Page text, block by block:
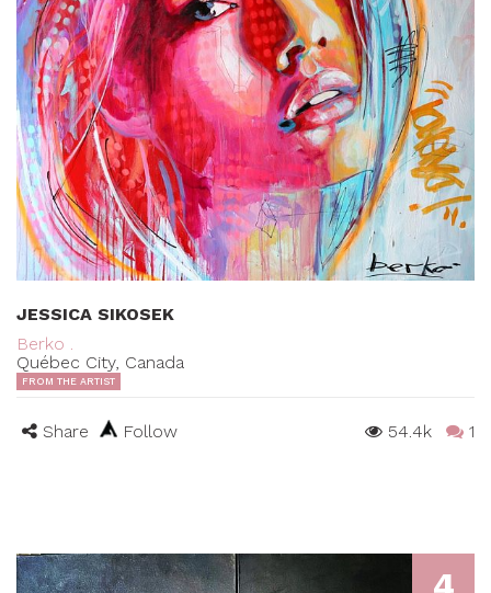
JESSICA SIKOSEK
Berko .
Québec City, Canada
FROM THE ARTIST
Share Follow 54.4k 1